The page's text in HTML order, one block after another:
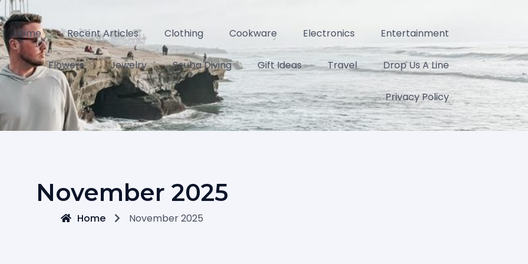
Home Recent Articles Clothing Cookware Electronics Entertainment
Flowers Jewelry Scuba Diving Gift Ideas Travel Drop Us A Line
Privacy Policy
November 2025
Home November 2025